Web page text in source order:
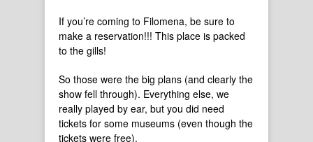
If you’re coming to Filomena, be sure to
make a reservation!!! This place is packed
to the gills!
So those were the big plans (and clearly the
show fell through). Everything else, we
really played by ear, but you did need
tickets for some museums (even though the
tickets were free).